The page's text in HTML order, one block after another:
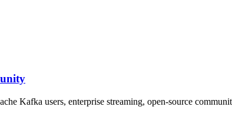
Kafka users, enterprise streaming, open-source